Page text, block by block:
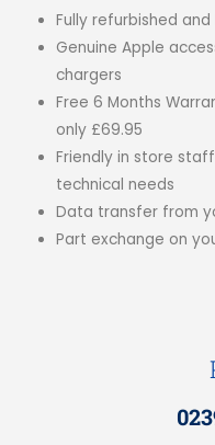
Fully refurbished
Genuine Apple
chargers
Free 6 Months
only £69.95
Friendly in store
technical needs
Data transfer from
Part exchange on